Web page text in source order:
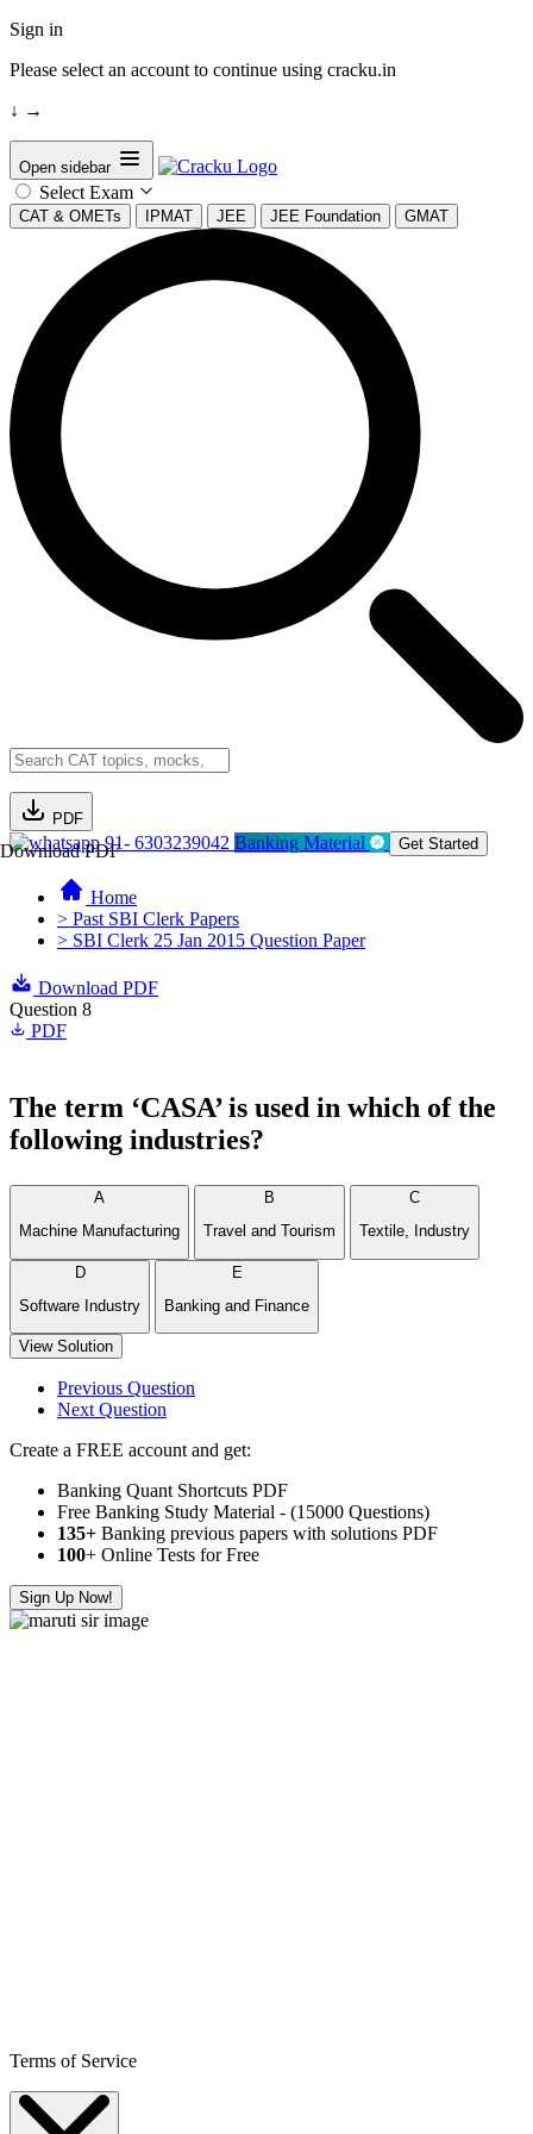
Sign in
Please select an account to continue using cracku.in
↓ →
Open sidebar
Select Exam
CAT & OMETs IPMAT JEE JEE Foundation GMAT
PDF
Download PDF91- 6303239042 Banking Material Get Started
Home
> Past SBI Clerk Papers
> SBI Clerk 25 Jan 2015 Question Paper
Download PDF
Question 8
PDF
The term ‘CASA’ is used in which of the
following industries?
A
Machine Manufacturing
B
Travel and Tourism
C
Textile, Industry
D
Software Industry
E
Banking and Finance
View Solution
Previous Question
Next Question
Create a FREE account and get:
Banking Quant Shortcuts PDF
Free Banking Study Material - (15000 Questions)
135+ Banking previous papers with solutions PDF
100+ Online Tests for Free
Sign Up Now!
Terms of Service